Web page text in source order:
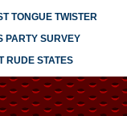
TONGUE TWISTER
PARTY SURVEY
RUDE STATES